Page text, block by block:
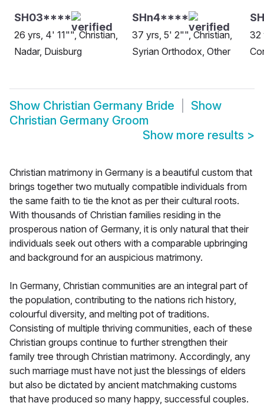
SH03****
26 yrs, 4' 11"", Christian,
Nadar, Duisburg
SHn4****
37 yrs, 5' 2"", Christian,
Syrian Orthodox, Other
32
Show Christian Germany Bride
Show
Christian Germany Groom
Show more results >
Christian matrimony in Germany is a beautiful custom that
brings together two mutually compatible individuals from
the same faith to tie the knot as per their cultural roots.
With thousands of Christian families residing in the
prosperous nation of Germany, it is only natural that their
individuals seek out others with a comparable upbringing
and background for an auspicious matrimony.
In Germany, Christian communities are an integral part of
the population, contributing to the nations rich history,
colourful diversity, and melting pot of traditions.
Consisting of multiple thriving communities, each of these
Christian groups continue to further strengthen their
family tree through Christian matrimony. Accordingly, any
such marriage must have not just the blessings of elders
but also be dictated by ancient matchmaking customs
that have produced so many happy, successful couples.